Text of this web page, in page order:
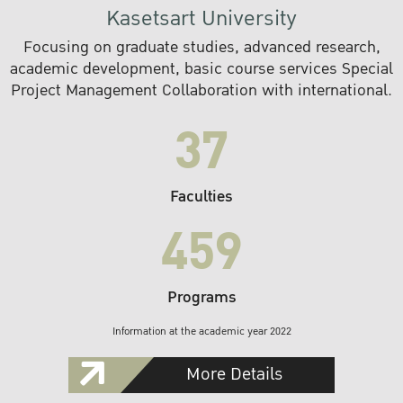
Kasetsart University
Focusing on graduate studies, advanced research,
academic development, basic course services Special
Project Management Collaboration with international.
37
Faculties
459
Programs
Information at the academic year 2022
More Details